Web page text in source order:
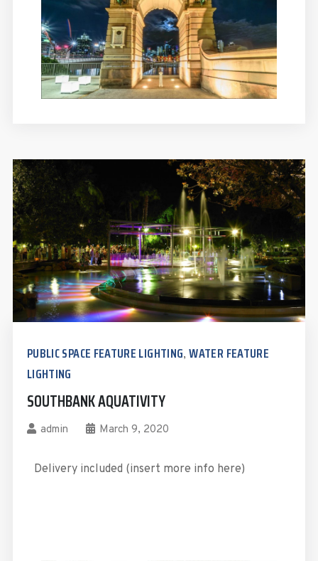
PUBLIC SPACE FEATURE LIGHTING,WATER FEATURE
LIGHTING
SOUTHBANK AQUATIVITY
admin March 9, 2020
Delivery included (insert more info here)